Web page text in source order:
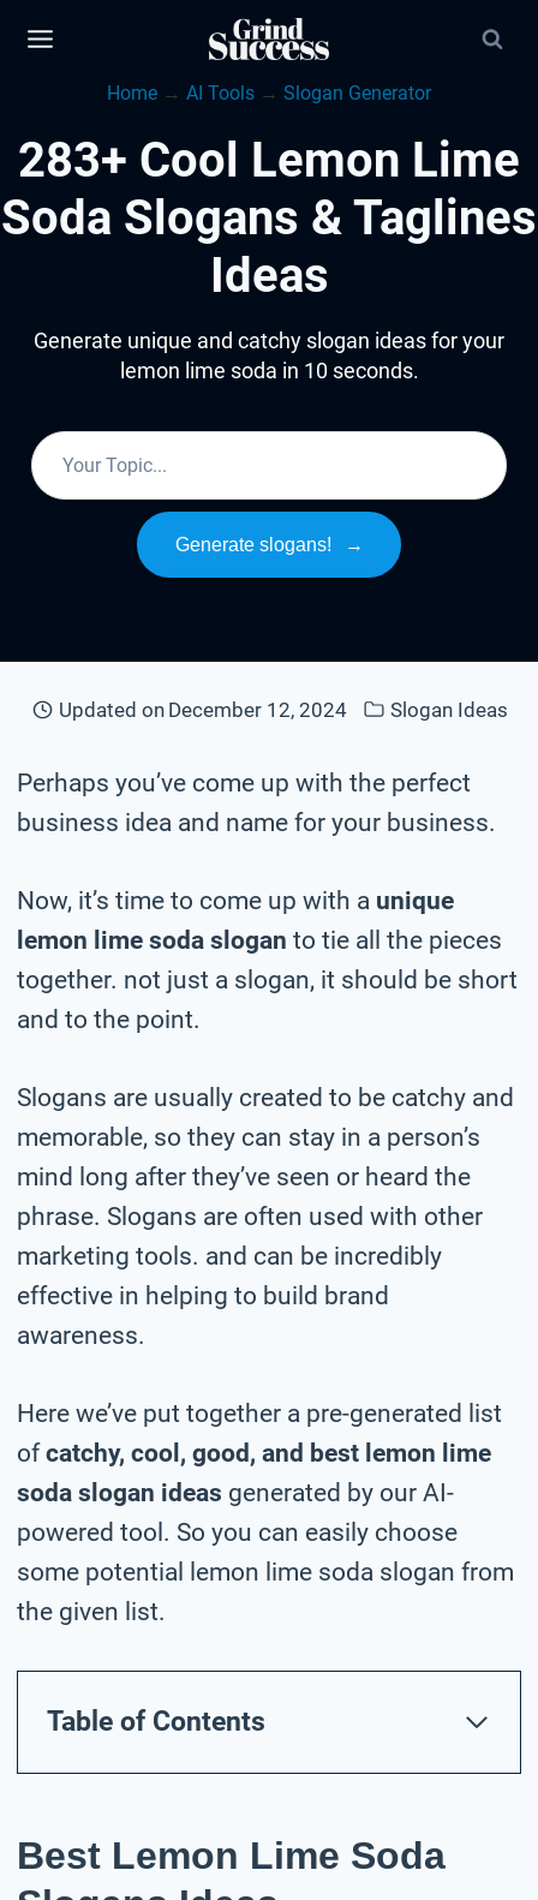
Home → AI Tools → Slogan Generator
283+ Cool Lemon Lime
Soda Slogans & Taglines
Ideas
Generate unique and catchy slogan ideas for your
lemon lime soda in 10 seconds.
Generate slogans! →
Updated on December 12, 2024 Slogan Ideas
Perhaps you’ve come up with the perfect
business idea and name for your business.
Now, it’s time to come up with a unique
lemon lime soda slogan to tie all the pieces
together. not just a slogan, it should be short
and to the point.
Slogans are usually created to be catchy and
memorable, so they can stay in a person’s
mind long after they’ve seen or heard the
phrase. Slogans are often used with other
marketing tools. and can be incredibly
effective in helping to build brand
awareness.
Here we’ve put together a pre-generated list
ofcatchy, cool, good, and best lemon lime
soda slogan ideas generated by our AI-
powered tool. So you can easily choose
some potential lemon lime soda slogan from
the given list.
Table of Contents
Best Lemon Lime Soda